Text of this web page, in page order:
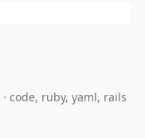
· code, ruby, yaml, rails